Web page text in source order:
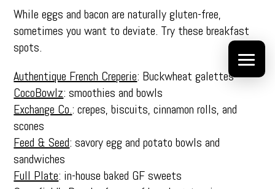
While eggs and bacon are naturally gluten-free,
sometimes you want to deviate. Try these breakfast
spots.
Authentique French Creperie: Buckwheat galettes
CocoBowlz: smoothies and bowls
Exchange Co.: crepes, biscuits, cinnamon rolls, and
scones
Feed & Seed: savory egg and potato bowls and
sandwiches
Full Plate: in-house baked GF sweets